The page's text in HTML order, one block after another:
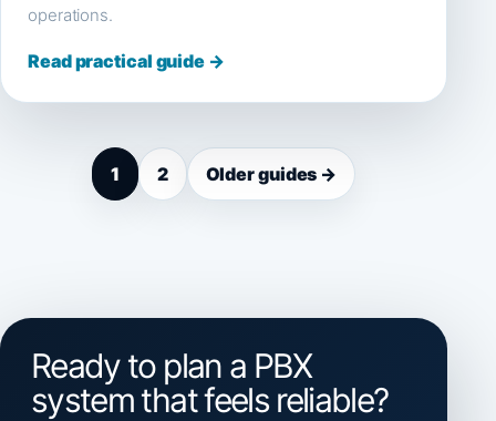
operations.
Read practical guide →
1 2 Older guides →
Ready to plan a PBX
system that feels reliable?